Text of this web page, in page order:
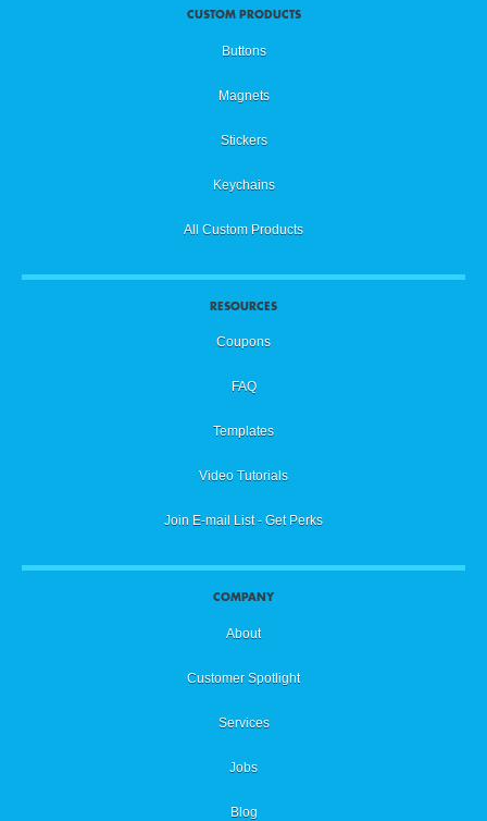
CUSTOM PRODUCTS
Buttons
Magnets
Stickers
Keychains
All Custom Products
RESOURCES
Coupons
FAQ
Templates
Video Tutorials
Join E-mail List - Get Perks
COMPANY
About
Customer Spotlight
Services
Jobs
Blog